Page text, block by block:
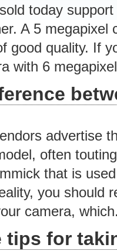
today
A 5
good quality. If
with 6
advertise
often
that is
you should
camera,
tips for